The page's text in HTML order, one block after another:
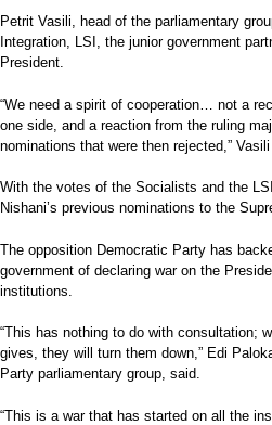
Petrit Vasili, head of the parliamentary
Integration, LSI, the junior government
President.
“We need a spirit of cooperation… not a
one side, and a reaction from the ruling
nominations that were then rejected,” Vasili
With the votes of the Socialists and the
Nishani’s previous nominations to the
The opposition Democratic Party has
government of declaring war on the
institutions.
“This has nothing to do with consultation;
gives, they will turn them down,” Edi
Party parliamentary group, said.
“This is a war that has started on all the